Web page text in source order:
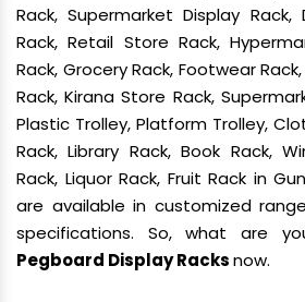
Rack, Supermarket Display
Rack, Retail Store Rack,
Rack, Grocery Rack, Footwear
Rack, Kirana Store Rack,
Plastic Trolley, Platform Trolley,
Rack, Library Rack, Book Rack,
Rack, Liquor Rack, Fruit Rack in
are available in customized
specifications. So, what are
Pegboard Display Racksnow.